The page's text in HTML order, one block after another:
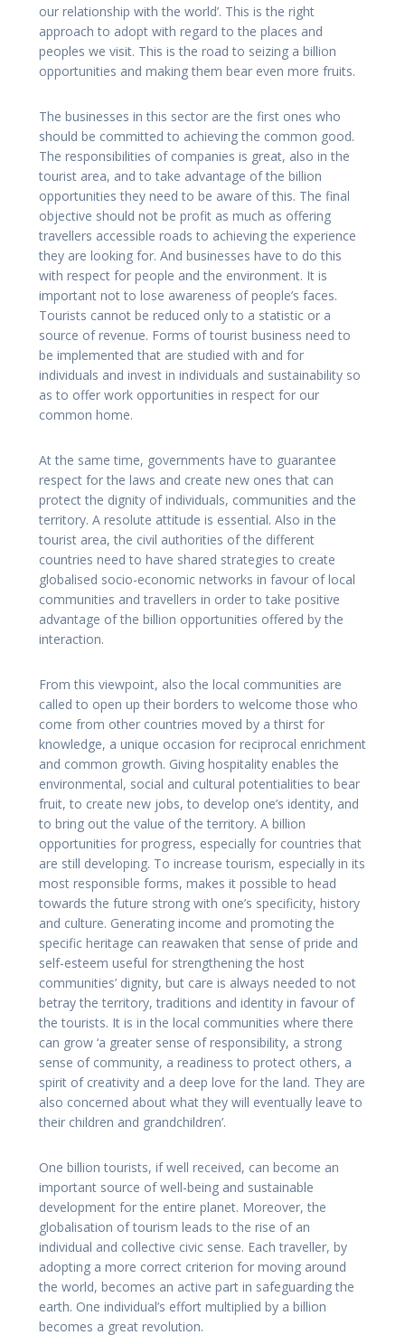
our relationship with the world’. This is the right
approach to adopt with regard to the places and
peoples we visit. This is the road to seizing a billion
opportunities and making them bear even more fruits.
The businesses in this sector are the first ones who
should be committed to achieving the common good.
The responsibilities of companies is great, also in the
tourist area, and to take advantage of the billion
opportunities they need to be aware of this. The final
objective should not be profit as much as offering
travellers accessible roads to achieving the experience
they are looking for. And businesses have to do this
with respect for people and the environment. It is
important not to lose awareness of people’s faces.
Tourists cannot be reduced only to a statistic or a
source of revenue. Forms of tourist business need to
be implemented that are studied with and for
individuals and invest in individuals and sustainability so
as to offer work opportunities in respect for our
common home.
At the same time, governments have to guarantee
respect for the laws and create new ones that can
protect the dignity of individuals, communities and the
territory. A resolute attitude is essential. Also in the
tourist area, the civil authorities of the different
countries need to have shared strategies to create
globalised socio-economic networks in favour of local
communities and travellers in order to take positive
advantage of the billion opportunities offered by the
interaction.
From this viewpoint, also the local communities are
called to open up their borders to welcome those who
come from other countries moved by a thirst for
knowledge, a unique occasion for reciprocal enrichment
and common growth. Giving hospitality enables the
environmental, social and cultural potentialities to bear
fruit, to create new jobs, to develop one’s identity, and
to bring out the value of the territory. A billion
opportunities for progress, especially for countries that
are still developing. To increase tourism, especially in its
most responsible forms, makes it possible to head
towards the future strong with one’s specificity, history
and culture. Generating income and promoting the
specific heritage can reawaken that sense of pride and
self-esteem useful for strengthening the host
communities’ dignity, but care is always needed to not
betray the territory, traditions and identity in favour of
the tourists. It is in the local communities where there
can grow ‘a greater sense of responsibility, a strong
sense of community, a readiness to protect others, a
spirit of creativity and a deep love for the land. They are
also concerned about what they will eventually leave to
their children and grandchildren’.
One billion tourists, if well received, can become an
important source of well-being and sustainable
development for the entire planet. Moreover, the
globalisation of tourism leads to the rise of an
individual and collective civic sense. Each traveller, by
adopting a more correct criterion for moving around
the world, becomes an active part in safeguarding the
earth. One individual’s effort multiplied by a billion
becomes a great revolution.